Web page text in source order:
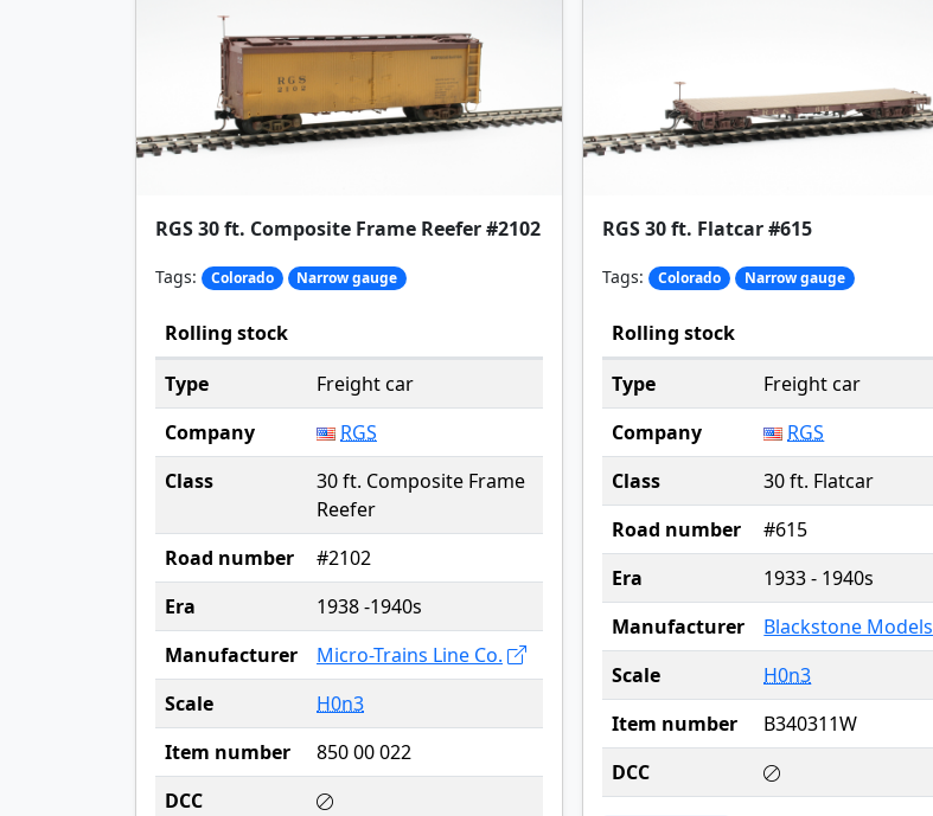
RGS 30 ft. Composite Frame Reefer #2102
Tags: Colorado Narrow gauge
Rolling stock
Type
Freight car
Company
RGS
Class
30 ft. Composite Frame
Reefer
Road number
#2102
Era
1938 -1940s
Manufacturer
Micro-Trains Line Co.
Scale
H0n3
Item number
850 00 022
DCC
RGS 30 ft. Flatcar #615
Tags: Colorado Narrow gauge
Rolling stock
Type
Freight car
Company
RGS
Class
30 ft. Flatcar
Road number
#615
Era
1933 - 1940s
Manufacturer
Blackstone Models
Scale
H0n3
Item number
B340311W
DCC